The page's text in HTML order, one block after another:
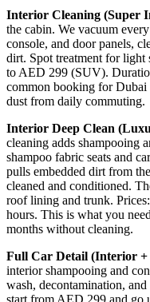
Interior Cleaning (Super
the cabin. We vacuum
console, and door panels,
dirt. Spot treatment for light
to AED 299 (SUV).
common booking for Dubai
dust from daily commuting.
Interior Deep Clean
cleaning adds shampooing
shampoo fabric seats and
pulls embedded dirt from
cleaned and conditioned.
roof lining and trunk.
hours. This is what you
months without cleaning.
Full Car Detail (Interior
interior shampooing and
wash, decontamination,